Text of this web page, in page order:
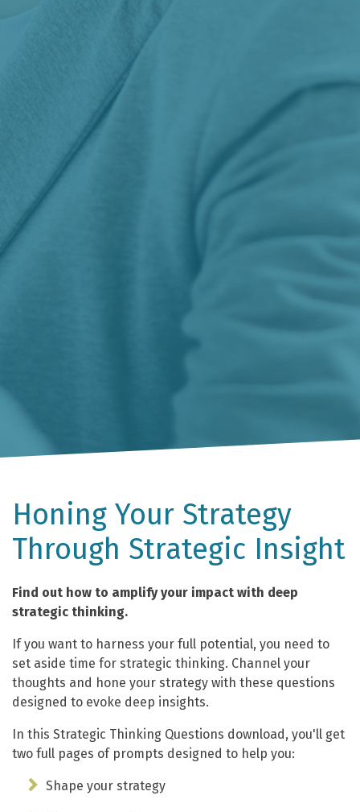
Honing Your Strategy
Through Strategic Insight
Find out how to amplify your impact with deep
strategic thinking.
If you want to harness your full potential, you need to
set aside time for strategic thinking. Channel your
thoughts and hone your strategy with these questions
designed to evoke deep insights.
In this Strategic Thinking Questions download, you'll get
two full pages of prompts designed to help you:
Shape your strategy